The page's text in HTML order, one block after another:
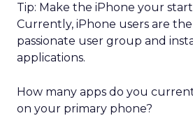
Tip: Make the iPhone your
Currently, iPhone users are
passionate user group and
applications.
How many apps do you
on your primary phone?